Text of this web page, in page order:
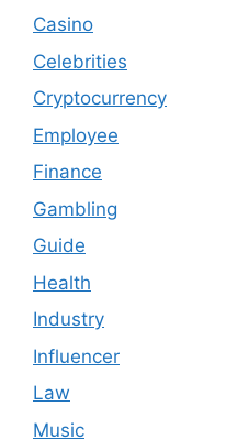
Casino
Celebrities
Cryptocurrency
Employee
Finance
Gambling
Guide
Health
Industry
Influencer
Law
Music